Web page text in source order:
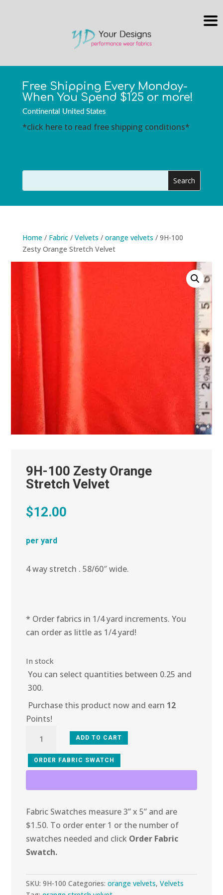
Free Shipping Every Monday-
When You Spend $125 or more!
Continental United States
*click here to read free shipping conditions*
Home/ Fabric/ Velvets / orange velvets / 9H-100
Zesty Orange Stretch Velvet
9H-100 Zesty Orange
Stretch Velvet
$12.00
per yard
4 way stretch . 58/60″ wide.
* Order fabrics in 1/4 yard increments. You
can order as little as 1/4 yard!
In stock
You can select quantities between 0.25 and
300.
Purchase this product now and earn 12
Points!
Zesty
Orange
quantity
ADD TO CART
ORDER FABRIC SWATCH
Fabric Swatches measure 3” x 5” and are
$1.50. To order enter 1 or the number of
swatches needed and click Order Fabric
Swatch.
SKU:9H-100 Categories:orange velvets,Velvets